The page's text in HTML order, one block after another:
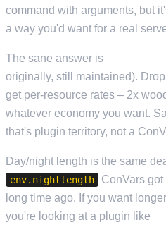
command with arguments, but
a way you'd want for a real
The sane answer is
originally, still maintained).
get per-resource rates – 2x
whatever economy you want.
that's plugin territory, not a
Day/night length is the same
env.nightlength
ConVars
long time ago. If you want
you're looking at a plugin like